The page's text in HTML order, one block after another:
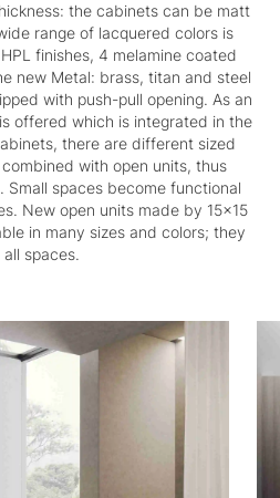
the cabinets can be matt
range of lacquered colors is
finishes, 4 melamine coated
new Metal: brass, titan and steel
with push-pull opening. As an
offered which is integrated in the
there are different sized
with open units, thus
Small spaces become functional
New open units made by 15x15
in many sizes and colors; they
spaces.